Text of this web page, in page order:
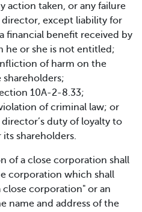
action taken, or any failure
director, except liability for
financial benefit received by
he or she is not entitled;
of harm on the
10A-2-8.33;
of criminal law; or
director’s duty of loyalty to
shareholders.
of a close corporation shall
corporation which shall
corporation" or an
name and address of the